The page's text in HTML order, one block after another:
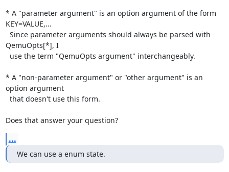
* A "parameter argument" is an option argument of the form
KEY=VALUE,...
QemuOpts[*], I
* A "non-parameter argument" or "other argument" is an
option argument
Does that answer your question?
...
We can use a enum state.